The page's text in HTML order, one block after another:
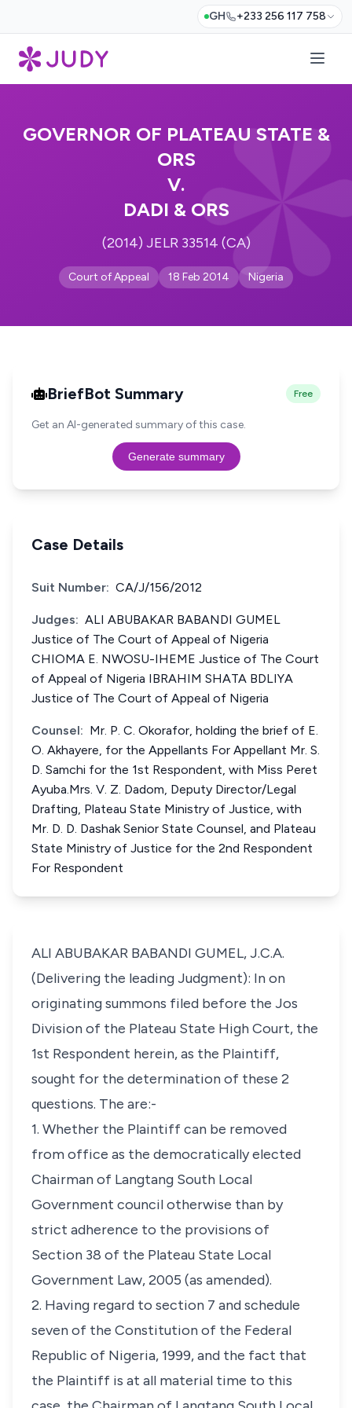
GH +233 256 117 758
GOVERNOR OF PLATEAU STATE &
ORS
V.
DADI & ORS
(2014) JELR 33514 (CA)
Court of Appeal 18 Feb 2014 Nigeria
BriefBot Summary Free
Get an AI-generated summary of this case.
Generate summary
Case Details
Suit Number: CA/J/156/2012
Judges: ALI ABUBAKAR BABANDI GUMEL
Justice of The Court of Appeal of Nigeria
CHIOMA E. NWOSU-IHEME Justice of The Court
of Appeal of Nigeria IBRAHIM SHATA BDLIYA
Justice of The Court of Appeal of Nigeria
Counsel: Mr. P. C. Okorafor, holding the brief of E.
O. Akhayere, for the Appellants For Appellant Mr. S.
D. Samchi for the 1st Respondent, with Miss Peret
Ayuba.Mrs. V. Z. Dadom, Deputy Director/Legal
Drafting, Plateau State Ministry of Justice, with
Mr. D. D. Dashak Senior State Counsel, and Plateau
State Ministry of Justice for the 2nd Respondent
For Respondent
ALI ABUBAKAR BABANDI GUMEL, J.C.A.
(Delivering the leading Judgment): In on
originating summons filed before the Jos
Division of the Plateau State High Court, the
1st Respondent herein, as the Plaintiff,
sought for the determination of these 2
questions. The are:-
1. Whether the Plaintiff can be removed
from office as the democratically elected
Chairman of Langtang South Local
Government council otherwise than by
strict adherence to the provisions of
Section 38 of the Plateau State Local
Government Law, 2005 (as amended).
2. Having regard to section 7 and schedule
seven of the Constitution of the Federal
Republic of Nigeria, 1999, and the fact that
the Plaintiff is at all material time to this